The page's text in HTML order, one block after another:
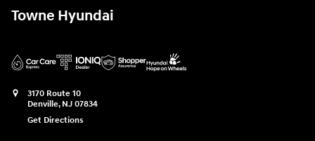
Towne Hyundai
3170 Route 10
Denville, NJ 07834
Get Directions